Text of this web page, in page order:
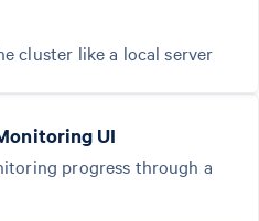
cluster like a local server
UI
progress through a